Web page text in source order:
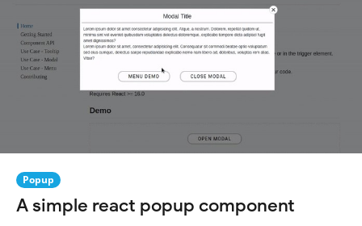
Popup
A simple react popup component